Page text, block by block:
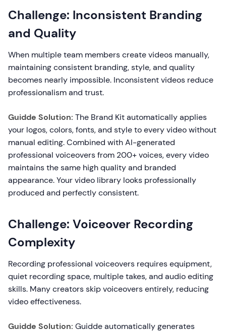
Challenge: Inconsistent Branding
and Quality
When multiple team members create videos manually,
maintaining consistent branding, style, and quality
becomes nearly impossible. Inconsistent videos reduce
professionalism and trust.
Guidde Solution: The Brand Kit automatically applies
your logos, colors, fonts, and style to every video without
manual editing. Combined with AI-generated
professional voiceovers from 200+ voices, every video
maintains the same high quality and branded
appearance. Your video library looks professionally
produced and perfectly consistent.
Challenge: Voiceover Recording
Complexity
Recording professional voiceovers requires equipment,
quiet recording space, multiple takes, and audio editing
skills. Many creators skip voiceovers entirely, reducing
video effectiveness.
Guidde Solution: Guidde automatically generates